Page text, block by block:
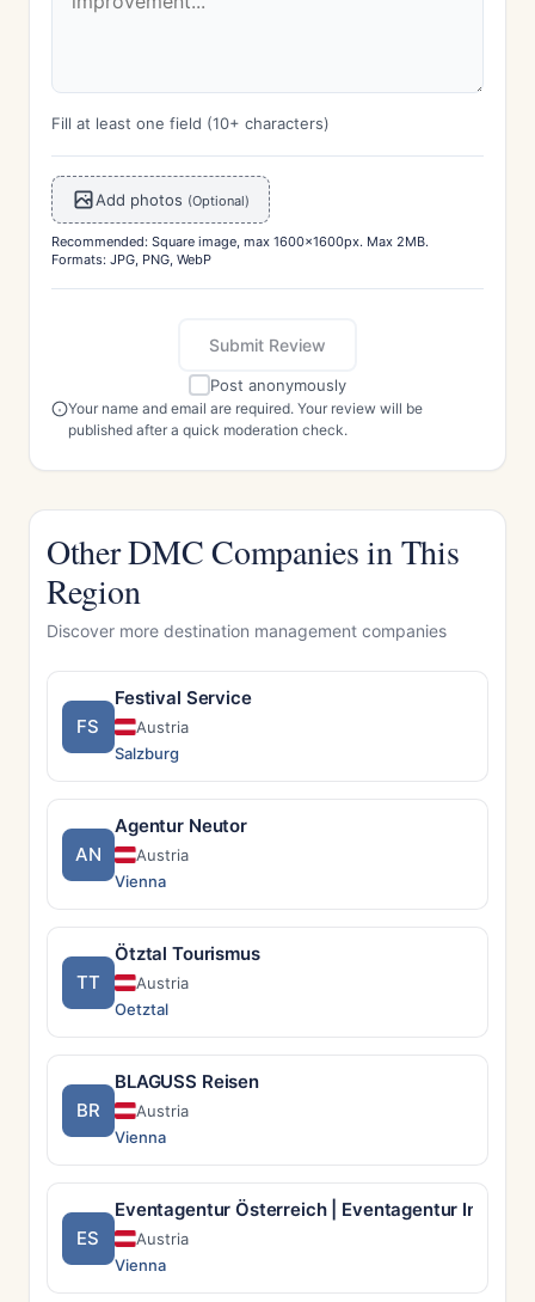
Fill at least one field (10+ characters)
Add photos (Optional)
Recommended: Square image, max 1600x1600px. Max 2MB.
Formats: JPG, PNG, WebP
Submit Review
Post anonymously
Your name and email are required. Your review will be
published after a quick moderation check.
Other DMC Companies in This
Region
Discover more destination management companies
FS
Festival Service
Austria
Salzburg
AN
Agentur Neutor
Austria
Vienna
TT
Ötztal Tourismus
Austria
Oetztal
BR
BLAGUSS Reisen
Austria
Vienna
ES
Eventagentur Österreich | Eventagentur Incentry
Austria
Vienna